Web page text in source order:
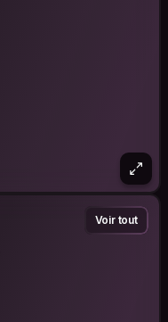
Voir tout